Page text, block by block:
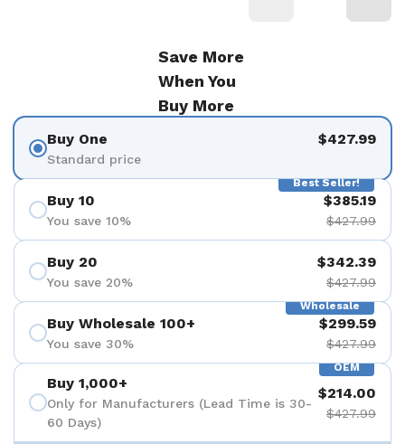
Save More
When You
Buy More
Buy One
Standard price
$427.99
Best Seller!
Buy 10
You save 10%
$385.19
$427.99
Buy 20
You save 20%
$342.39
$427.99
Wholesale
Buy Wholesale 100+
You save 30%
$299.59
$427.99
OEM
Buy 1,000+
Only for Manufacturers (Lead Time is 30-
60 Days)
$214.00
$427.99